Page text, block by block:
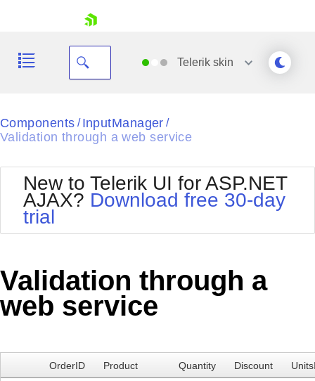
Shopping cart
Login
Telerik skin
Black
Default
Glow
MetroTouch
Office2007
Office2010Blue
Outlook
Silk
Vista
Web20
Components / InputManager /
Validation through a web service
New to Telerik UI for ASP.NET
AJAX? Download free 30-day
trial
Validation through a
web service
OrderID Product Quantity Discount